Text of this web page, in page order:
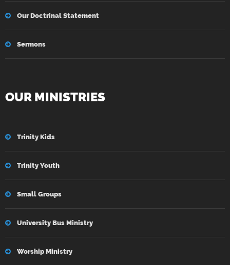
Our Doctrinal Statement
Sermons
OUR MINISTRIES
Trinity Kids
Trinity Youth
Small Groups
University Bus Ministry
Worship Ministry